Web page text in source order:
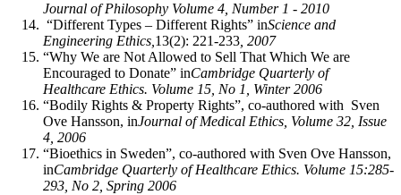
Journal of Philosophy Volume 4, Number 1 - 2010
“Different Types – Different Rights” inScience and
Engineering Ethics, 13(2): 221-233 , 2007
“Why We are Not Allowed to Sell That Which We are
Encouraged to Donate” inCambridge Quarterly of
Healthcare Ethics. Volume 15, No 1, Winter 2006
“Bodily Rights & Property Rights”, co-authored with Sven
Ove Hansson, inJournal of Medical Ethics, Volume 32, Issue
4, 2006
“Bioethics in Sweden”, co-authored with Sven Ove Hansson,
inCambridge Quarterly of Healthcare Ethics. Volume 15:285-
293, No 2, Spring 2006